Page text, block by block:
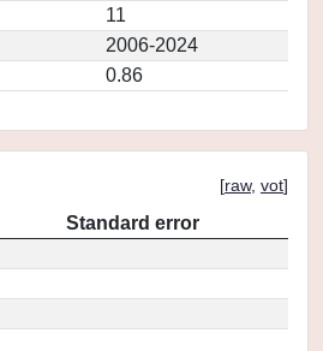
11
2006-2024
0.86
[raw, vot]
Standard error